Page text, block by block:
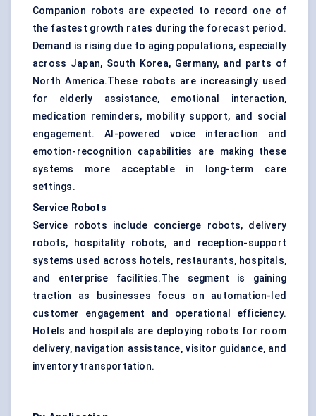
Companion robots are expected to record one of
the fastest growth rates during the forecast period.
Demand is rising due to aging populations, especially
across Japan, South Korea, Germany, and parts of
North America.These robots are increasingly used
for elderly assistance, emotional interaction,
medication reminders, mobility support, and social
engagement. AI-powered voice interaction and
emotion-recognition capabilities are making these
systems more acceptable in long-term care
settings.
Service Robots
Service robots include concierge robots, delivery
robots, hospitality robots, and reception-support
systems used across hotels, restaurants, hospitals,
and enterprise facilities.The segment is gaining
traction as businesses focus on automation-led
customer engagement and operational efficiency.
Hotels and hospitals are deploying robots for room
delivery, navigation assistance, visitor guidance, and
inventory transportation.